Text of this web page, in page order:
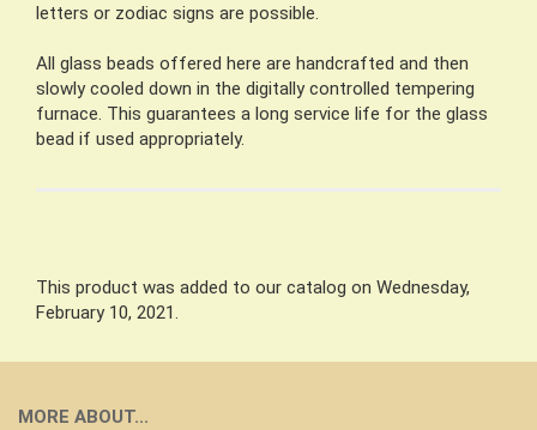
letters or zodiac signs are possible.
All glass beads offered here are handcrafted and then
slowly cooled down in the digitally controlled tempering
furnace. This guarantees a long service life for the glass
bead if used appropriately.
This product was added to our catalog on Wednesday,
February 10, 2021.
MORE ABOUT...